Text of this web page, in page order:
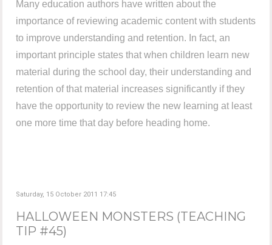
Many education authors have written about the
importance of reviewing academic content with students
to improve understanding and retention. In fact, an
important principle states that when children learn new
material during the school day, their understanding and
retention of that material increases significantly if they
have the opportunity to review the new learning at least
one more time that day before heading home.
Saturday, 15 October 2011 17:45
HALLOWEEN MONSTERS (TEACHING
TIP #45)